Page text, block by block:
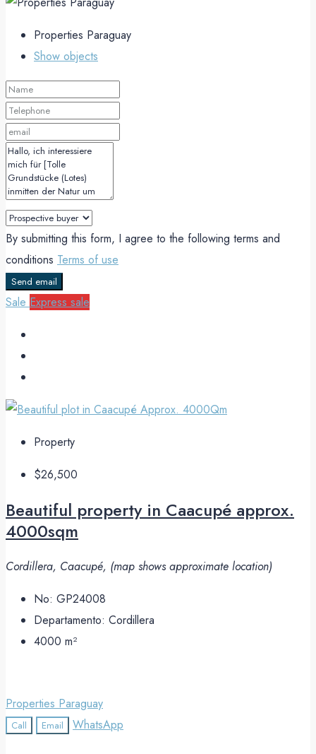
Properties Paraguay
Show objects
By submitting this form, I agree to the following terms and
conditions Terms of use
Send email
Sale Express sale
Property
$26,500
Beautiful property in Caacupé approx.
4000sqm
Cordillera, Caacupé, (map shows approximate location)
No: GP24008
Departamento: Cordillera
4000 m²
Properties Paraguay
Call Email WhatsApp